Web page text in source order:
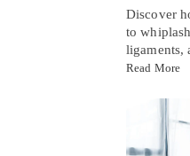
Discover
to
Read More